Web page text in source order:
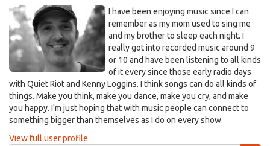
I have been enjoying music since I can
remember as my mom used to sing me
and my brother to sleep each night. I
really got into recorded music around 9
or 10 and have been listening to all kinds
of it every since those early radio days
with Quiet Riot and Kenny Loggins. I think songs can do all kinds of
things. Make you think, make you dance, make you cry, and make
you happy. I'm just hoping that with music people can connect to
something bigger than themselves as I do on every show.
View full user profile